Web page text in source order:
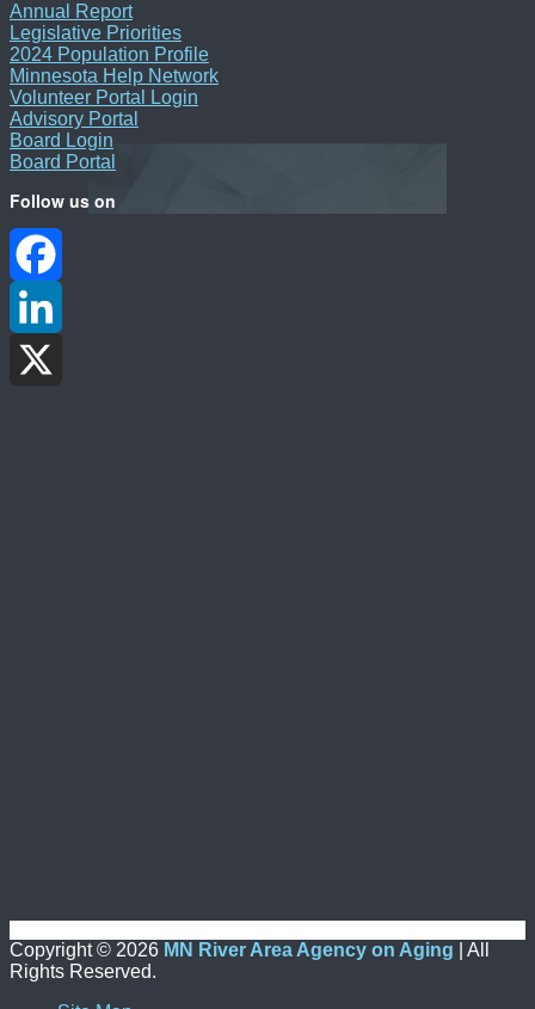
Annual Report
Legislative Priorities
2024 Population Profile
Minnesota Help Network
Volunteer Portal Login
Advisory Portal
Board Login
Board Portal
Follow us on
Facebook
LinkedIn
Copyright © 2026 MN River Area Agency on Aging | All
Rights Reserved.